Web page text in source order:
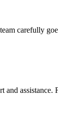
carefully